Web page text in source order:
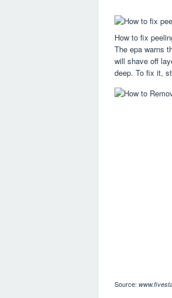
How to fix
The epa warns
will shave off
deep. To fix it,
Source: